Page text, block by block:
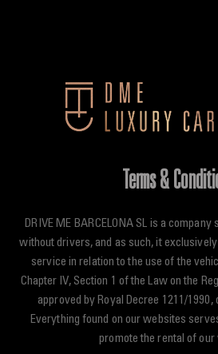
Terms &
DRIVE ME BARCELONA SL is a
without drivers, and as such, it
service in relation to the use of the
Chapter IV, Section 1 of the Law on the
approved by Royal Decree 1211/1990,
Everything found on our websites
promote the rental of our